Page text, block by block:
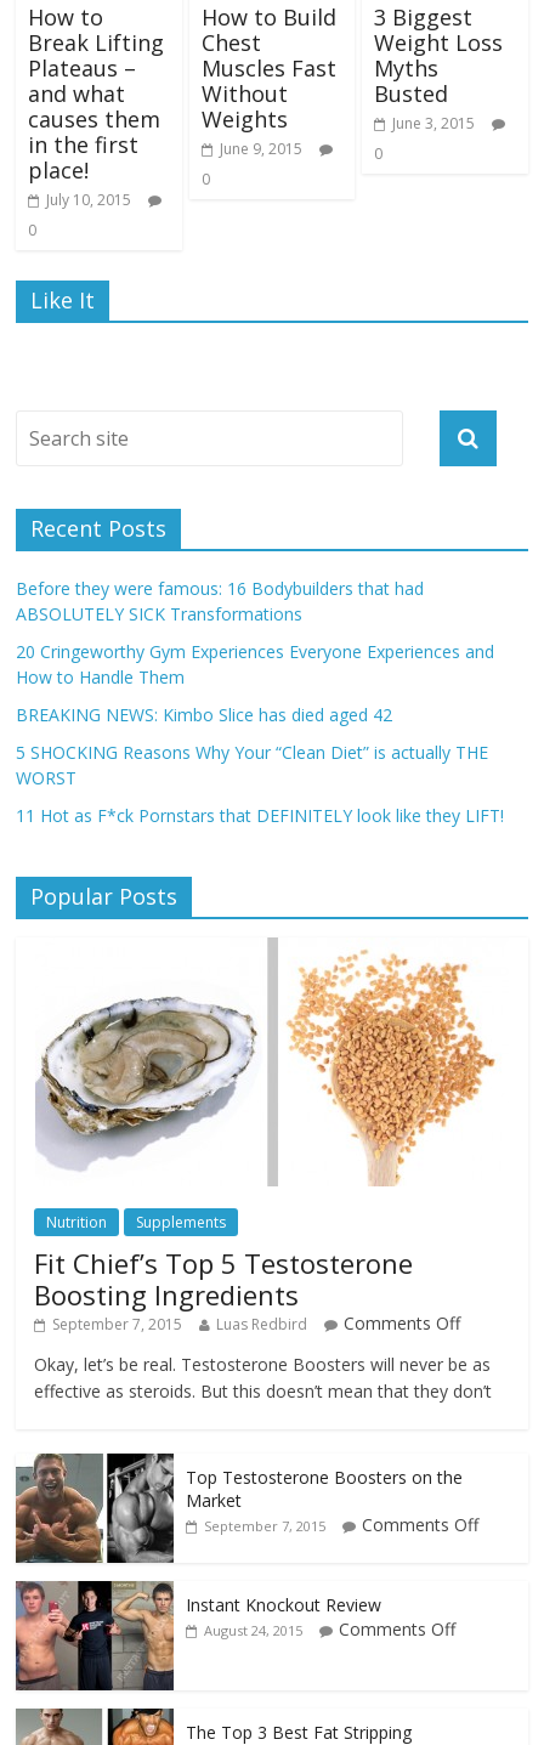
How to
Break Lifting
Plateaus –
and what
causes them
in the first
place!
July 10, 2015
0
How to Build
Chest
Muscles Fast
Without
Weights
June 9, 2015
0
3 Biggest
Weight Loss
Myths
Busted
June 3, 2015
0
Like It
Recent Posts
Before they were famous: 16 Bodybuilders that had
ABSOLUTELY SICK Transformations
20 Cringeworthy Gym Experiences Everyone Experiences and
How to Handle Them
BREAKING NEWS: Kimbo Slice has died aged 42
5 SHOCKING Reasons Why Your “Clean Diet” is actually THE
WORST
11 Hot as F*ck Pornstars that DEFINITELY look like they LIFT!
Popular Posts
Nutrition Supplements
Fit Chief’s Top 5 Testosterone
Boosting Ingredients
September 7, 2015 Luas Redbird
Comments Off
Okay, let’s be real. Testosterone Boosters will never be as
effective as steroids. But this doesn’t mean that they don’t
Top Testosterone Boosters on the
Market
September 7, 2015 Comments Off
Instant Knockout Review
August 24, 2015 Comments Off
The Top 3 Best Fat Stripping